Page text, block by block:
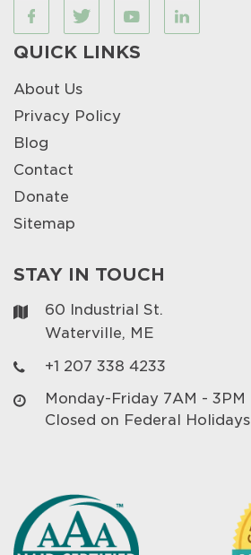
QUICK LINKS
About Us
Privacy Policy
Blog
Contact
Donate
Sitemap
STAY IN TOUCH
60 Industrial St.
Waterville, ME
+1 207 338 4233
Monday-Friday 7AM - 3PM
Closed on Federal Holidays